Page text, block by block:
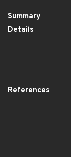
Summary
Details
References